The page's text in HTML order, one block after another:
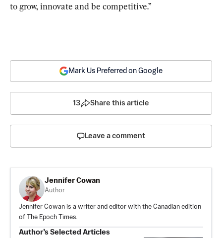
to grow, innovate and be competitive.”
Mark Us Preferred on Google
13 Share this article
Leave a comment
Jennifer Cowan
Author
Jennifer Cowan is a writer and editor with the Canadian edition
of The Epoch Times.
Author’s Selected Articles